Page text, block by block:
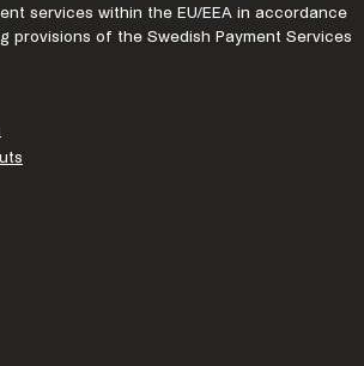
services within the EU/EEA in accordance
provisions of the Swedish Payment Services